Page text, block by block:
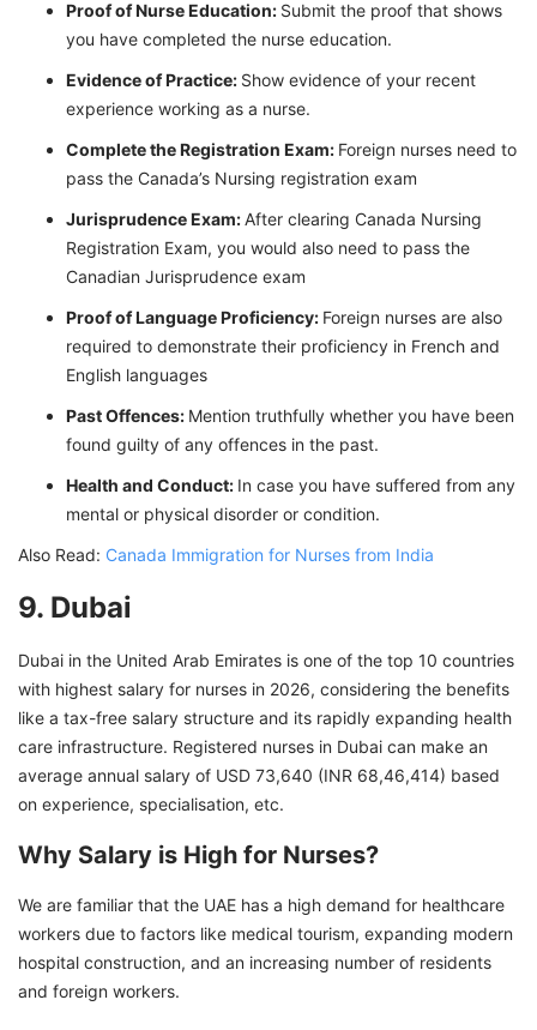
Proof of Nurse Education: Submit the proof that shows
you have completed the nurse education.
Evidence of Practice: Show evidence of your recent
experience working as a nurse.
Complete the Registration Exam: Foreign nurses need to
pass the Canada’s Nursing registration exam
Jurisprudence Exam:After clearing Canada Nursing
Registration Exam, you would also need to pass the
Canadian Jurisprudence exam
Proof of Language Proficiency: Foreign nurses are also
required to demonstrate their proficiency in French and
English languages
Past Offences: Mention truthfully whether you have been
found guilty of any offences in the past.
Health and Conduct: In case you have suffered from any
mental or physical disorder or condition.
Also Read: Canada Immigration for Nurses from India
9. Dubai
Dubai in the United Arab Emirates is one of the top 10 countries
with highest salary for nurses in 2026, considering the benefits
like a tax-free salary structure and its rapidly expanding health
care infrastructure. Registered nurses in Dubai can make an
average annual salary of USD 73,640 (INR 68,46,414) based
on experience, specialisation, etc.
Why Salary is High for Nurses?
We are familiar that the UAE has a high demand for healthcare
workers due to factors like medical tourism, expanding modern
hospital construction, and an increasing number of residents
and foreign workers.